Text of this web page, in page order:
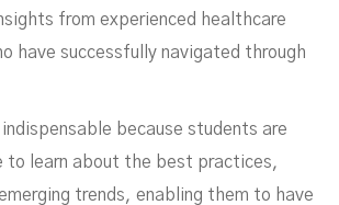
from experienced healthcare
have successfully navigated through
indispensable because students are
to learn about the best practices,
trends, enabling them to have